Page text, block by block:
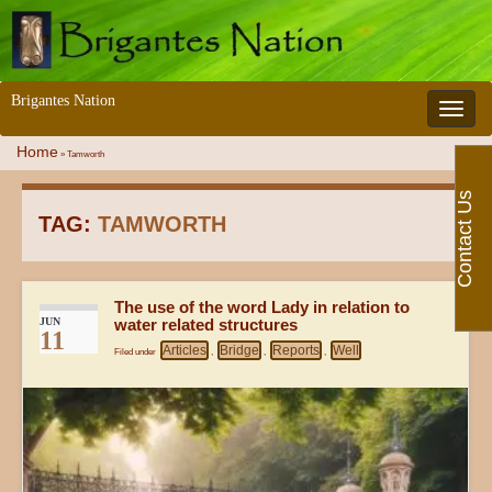
Toggle
Brigantes Nation
Home » Tamworth
TAG: TAMWORTH
JUN
11
The use of the word Lady in relation to
water related structures
Filed under Articles , Bridge , Reports , Well
Contact Us